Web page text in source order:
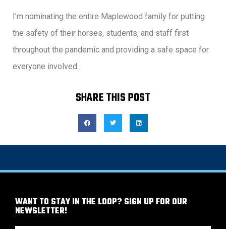
I’m nominating the entire Maplewood family for putting
the safety of their horses, students, and staff first
throughout the pandemic and providing a safe space for
everyone involved.
SHARE THIS POST
WANT TO STAY IN THE LOOP? SIGN UP FOR OUR
NEWSLETTER!